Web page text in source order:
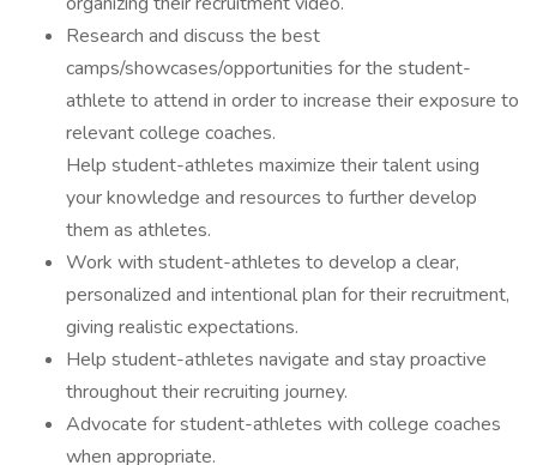
Research and discuss the best
camps/showcases/opportunities for the student-
athlete to attend in order to increase their exposure to
relevant college coaches.
Help student-athletes maximize their talent using
your knowledge and resources to further develop
them as athletes.
Work with student-athletes to develop a clear,
personalized and intentional plan for their recruitment,
giving realistic expectations.
Help student-athletes navigate and stay proactive
throughout their recruiting journey.
Advocate for student-athletes with college coaches
when appropriate.